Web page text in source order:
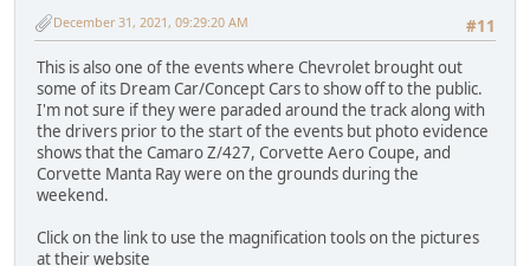
#11
December 31, 2021, 09:29:20 AM
This is also one of the events where Chevrolet brought out
some of its Dream Car/Concept Cars to show off to the public.
I'm not sure if they were paraded around the track along with
the drivers prior to the start of the events but photo evidence
shows that the Camaro Z/427, Corvette Aero Coupe, and
Corvette Manta Ray were on the grounds during the
weekend.
Click on the link to use the magnification tools on the pictures
at their website